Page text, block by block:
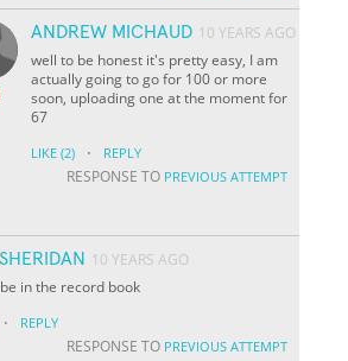
ANDREW MICHAUD 10 YEARS AGO
well to be honest it's pretty easy, I am
actually going to go for 100 or more
soon, uploading one at the moment for
67
LIKE (2) · REPLY
RESPONSE TO PREVIOUS ATTEMPT
10 YEARS AGO
in the record book
· REPLY
RESPONSE TO PREVIOUS ATTEMPT